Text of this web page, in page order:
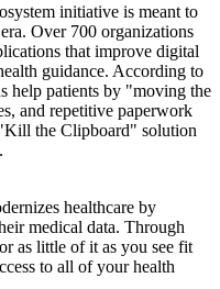
initiative is meant to
Over 700 organizations
that improve digital
guidance. According to
help patients by "moving the
and repetitive paperwork
the Clipboard" solution
healthcare by
medical data. Through
as little of it as you see fit
to all of your health